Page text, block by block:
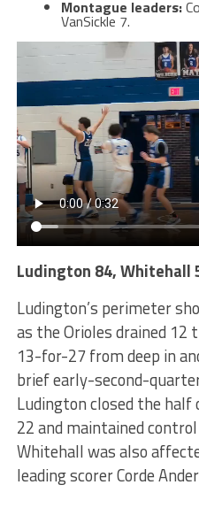
Montague leaders:
VanSickle 7.
Ludington 84, Whitehall
Ludington’s perimeter
as the Orioles drained 12
13-for-27 from deep in
brief early-second-
Ludington closed the
22 and maintained
Whitehall was also
leading scorer Corde